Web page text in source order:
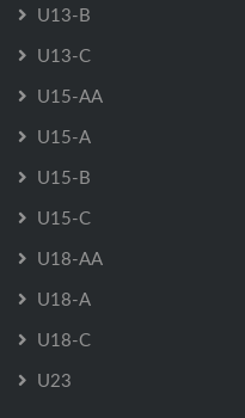
U13-B
U13-C
U15-AA
U15-A
U15-B
U15-C
U18-AA
U18-A
U18-C
U23